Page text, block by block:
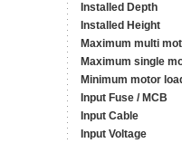
Installed Depth
Installed Height
Maximum multi
Maximum single
Minimum motor
Input Fuse / MCB
Input Cable
Input Voltage